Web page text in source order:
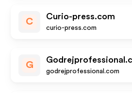
C
Curio-press.com
curio-press.com
G
godrejprofessional.com